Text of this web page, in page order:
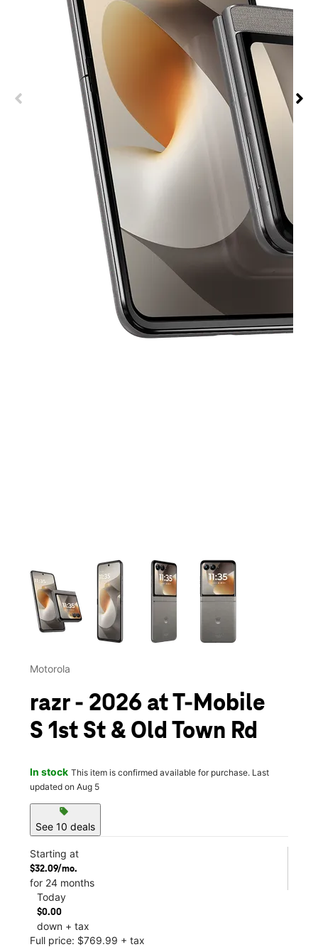
This carousel contains a column of small thumbnails.
Motorola
razr - 2026 at T-Mobile
S 1st St & Old Town Rd
In stock This item is confirmed available for purchase. Last
updated on Aug 5
sell
See 10 deals
Starting at
$32.09/mo.
for 24 months
Today
$0.00
down + tax
Full price: $769.99 + tax